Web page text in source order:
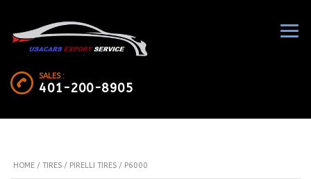
SALES :
401-200-8905
HOME / TIRES / PIRELLI TIRES / P6000